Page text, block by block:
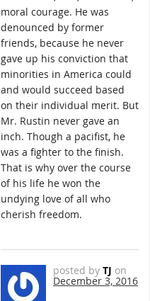
moral courage. He was
denounced by former
friends, because he never
gave up his conviction that
minorities in America could
and would succeed based
on their individual merit. But
Mr. Rustin never gave an
inch. Though a pacifist, he
was a fighter to the finish.
That is why over the course
of his life he won the
undying love of all who
cherish freedom.
posted by TJ on
December 3, 2016